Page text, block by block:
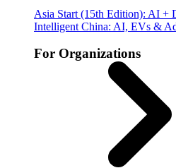
Asia Start (15th Edition): AI +
Intelligent China: AI, EVs &
For Organizations